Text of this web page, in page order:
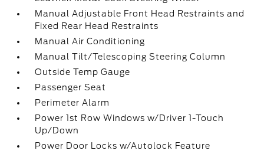
Manual Adjustable Front Head Restraints and
Fixed Rear Head Restraints
Manual Air Conditioning
Manual Tilt/Telescoping Steering Column
Outside Temp Gauge
Passenger Seat
Perimeter Alarm
Power 1st Row Windows w/Driver 1-Touch
Up/Down
Power Door Locks w/Autolock Feature